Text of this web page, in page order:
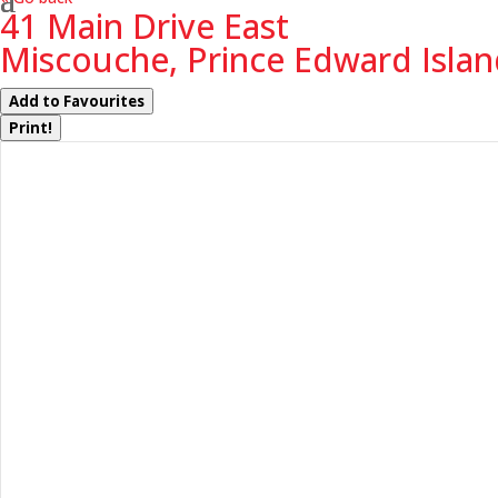
41 Main Drive East
Miscouche, Prince Edward
Add to Favourites
Print!